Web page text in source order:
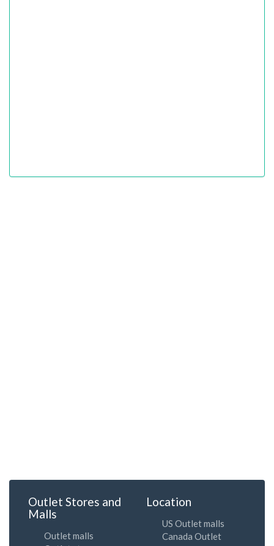
Outlet Stores and
Malls
Outlet malls
Location
US Outlet malls
Canada Outlet